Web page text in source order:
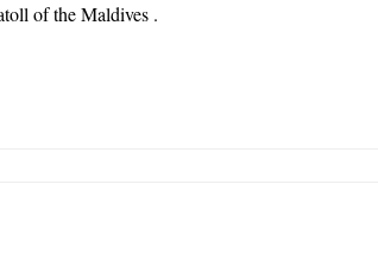
of the Maldives .